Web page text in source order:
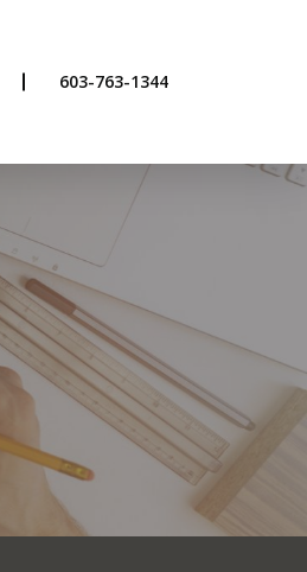
603-763-1344